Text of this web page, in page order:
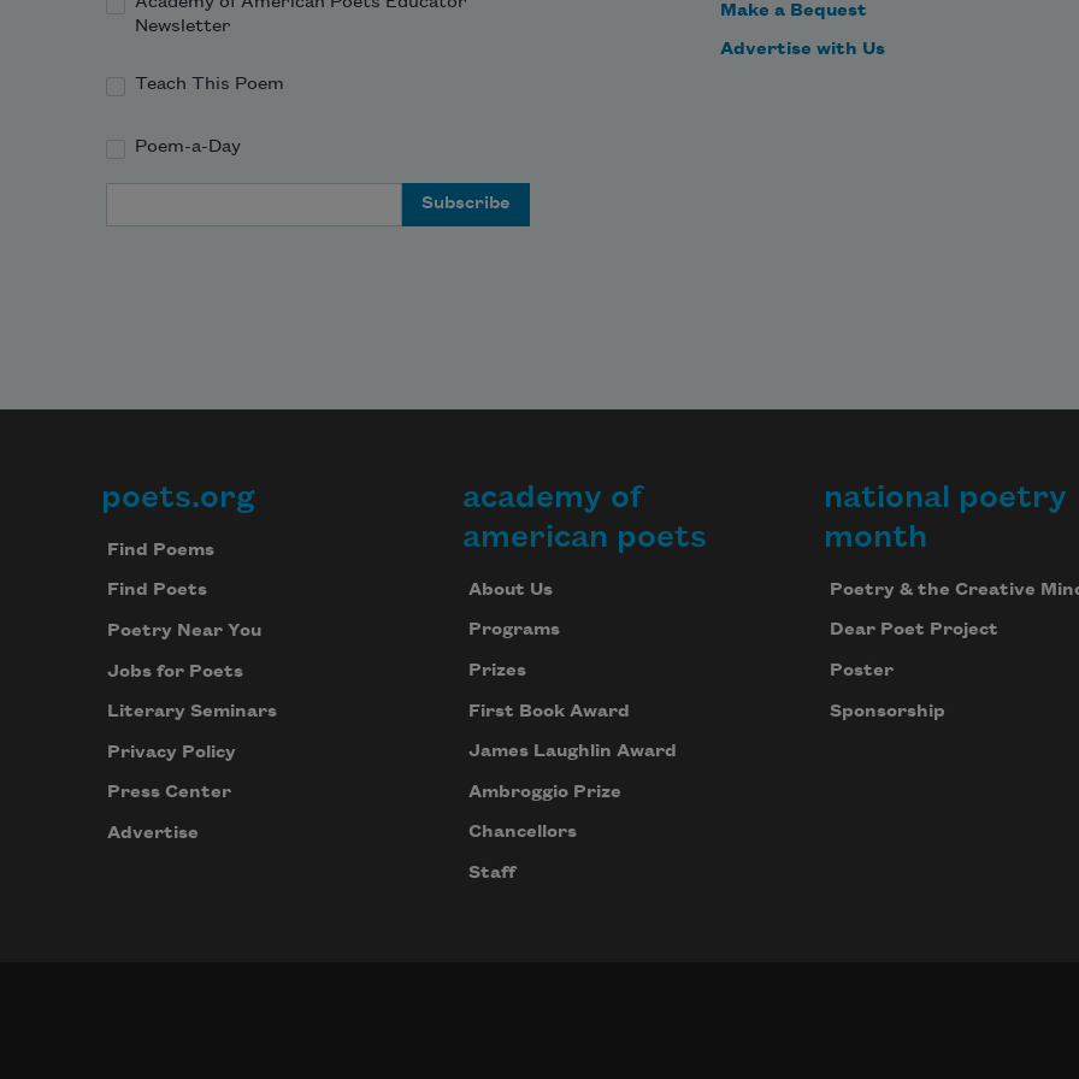
Newsletter
Teach This Poem
Poem-a-Day
Make a Bequest
Advertise with Us
Footer
poets.org
Find Poems
Find Poets
Poetry Near You
Jobs for Poets
Literary Seminars
Privacy Policy
Press Center
Advertise
academy of
american poets
About Us
Programs
Prizes
First Book Award
James Laughlin Award
Ambroggio Prize
Chancellors
Staff
national poetry
month
Poetry & the Creative
Dear Poet Project
Poster
Sponsorship